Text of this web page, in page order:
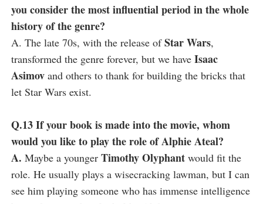
you consider the most influential period in the whole
history of the genre?
A. The late 70s, with the release ofStar Wars,
transformed the genre forever, but we have Isaac
Asimovand others to thank for building the bricks that
let Star Wars exist.
Q.13 If your book is made into the movie, whom
would you like to play the role of Alphie Ateal?
A. Maybe a younger Timothy Olyphantwould fit the
role. He usually plays a wisecracking lawman, but I can
see him playing someone who has immense intelligence